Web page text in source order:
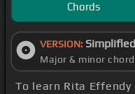
Chords
VERSION: Simplified
Major & minor
To learn Rita Effendy